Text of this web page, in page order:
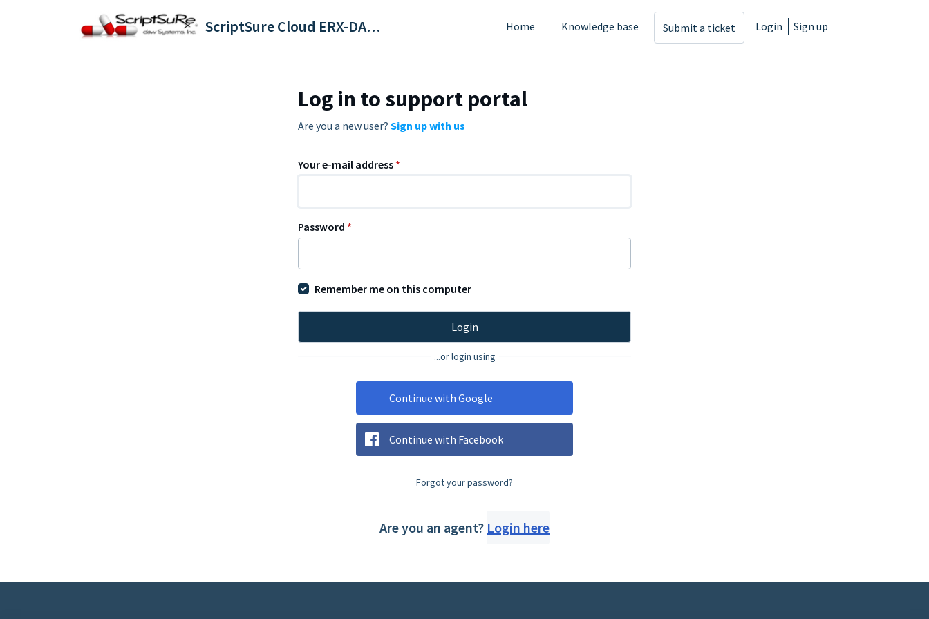
ScriptSure Cloud ERX-DAW Systems Home Knowledge base Submit a ticket Login Sign up
Log in to support portal
Are you a new user? Sign up with us
Your e-mail address *
Password *
Remember me on this computer
Login
...or login using
Continue with Google
Continue with Facebook
Forgot your password?
Are you an agent? Login here